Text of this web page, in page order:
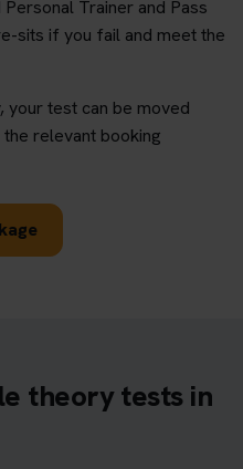
Trainer and Pass
sits if you fail and meet the
your test can be moved
relevant booking
theory tests in